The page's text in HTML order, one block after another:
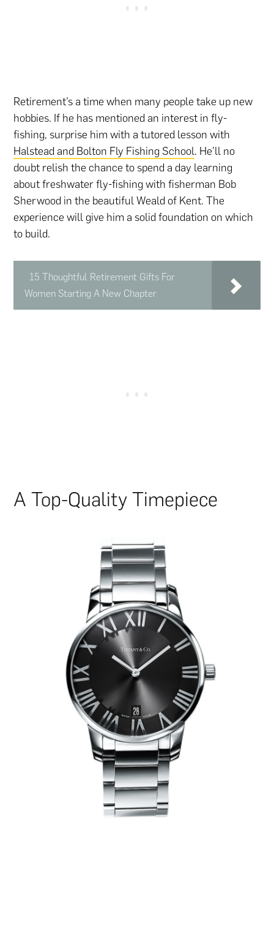
Retirement’s a time when many people take up new
hobbies. If he has mentioned an interest in fly-
fishing, surprise him with a tutored lesson with
Halstead and Bolton Fly Fishing School. He’ll no
doubt relish the chance to spend a day learning
about freshwater fly-fishing with fisherman Bob
Sherwood in the beautiful Weald of Kent. The
experience will give him a solid foundation on which
to build.
15 Thoughtful Retirement Gifts For
Women Starting A New Chapter
A Top-Quality Timepiece